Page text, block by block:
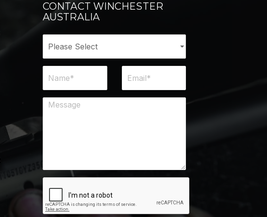
CONTACT WINCHESTER
AUSTRALIA